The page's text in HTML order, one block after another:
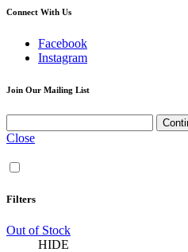
Connect With Us
Facebook
Instagram
Join Our Mailing List
Close
Filters
Out of Stock
HIDE